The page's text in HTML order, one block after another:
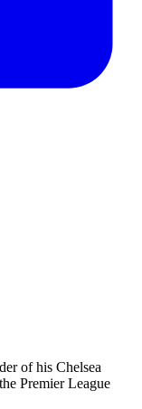
of his Chelsea
Premier League